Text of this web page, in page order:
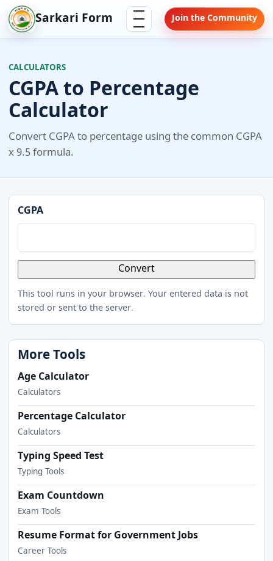
Skip
to
content
Sarkari Form Menu Join the Community
CALCULATORS
CGPA to Percentage
Calculator
Convert CGPA to percentage using the common CGPA
x 9.5 formula.
CGPA
Convert
This tool runs in your browser. Your entered data is not
stored or sent to the server.
More Tools
Age Calculator
Calculators
Percentage Calculator
Calculators
Typing Speed Test
Typing Tools
Exam Countdown
Exam Tools
Resume Format for Government Jobs
Career Tools